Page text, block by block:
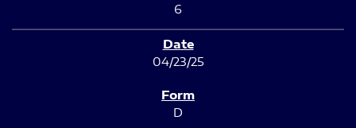
6
04/23/25
D